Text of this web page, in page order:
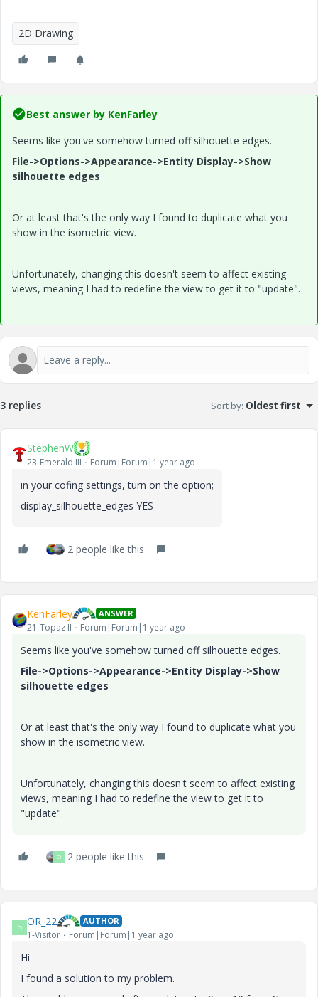
2D Drawing
Best answer by KenFarley
Seems like you've somehow turned off silhouette edges.
File->Options->Appearance->Entity Display->Show
silhouette edges
Or at least that's the only way I found to duplicate what you
show in the isometric view.
Unfortunately, changing this doesn't seem to affect existing
views, meaning I had to redefine the view to get it to "update".
3 replies Sort by: Oldest first
StephenW
23-Emerald III Forum|Forum|1 year ago
in your cofing settings, turn on the option;
display_silhouette_edges YES
2 people like this
KenFarley ANSWER
21-Topaz II Forum|Forum|1 year ago
Seems like you've somehow turned off silhouette edges.
File->Options->Appearance->Entity Display->Show
silhouette edges
Or at least that's the only way I found to duplicate what you
show in the isometric view.
Unfortunately, changing this doesn't seem to affect existing
views, meaning I had to redefine the view to get it to
"update".
O 2 people like this
O OR_22 AUTHOR
1-Visitor Forum|Forum|1 year ago
Hi
I found a solution to my problem.